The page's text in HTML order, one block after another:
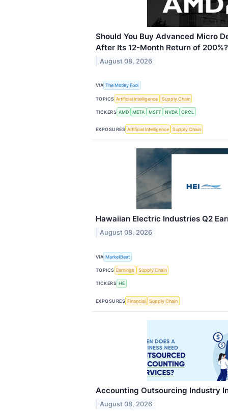
Should You Buy Advanced Micro
After Its 12-Month Return of 200%?
August 08, 2026
VIA The Motley Fool
TOPICS Artificial Intelligence Supply Chain
TICKERS AMD META MSFT NVDA ORCL
EXPOSURES Artificial Intelligence Supply Chain
Hawaiian Electric Industries Q2
August 08, 2026
VIA MarketBeat
TOPICS Earnings Supply Chain
TICKERS HE
EXPOSURES Financial Supply Chain
Accounting Outsourcing Industry
August 08, 2026